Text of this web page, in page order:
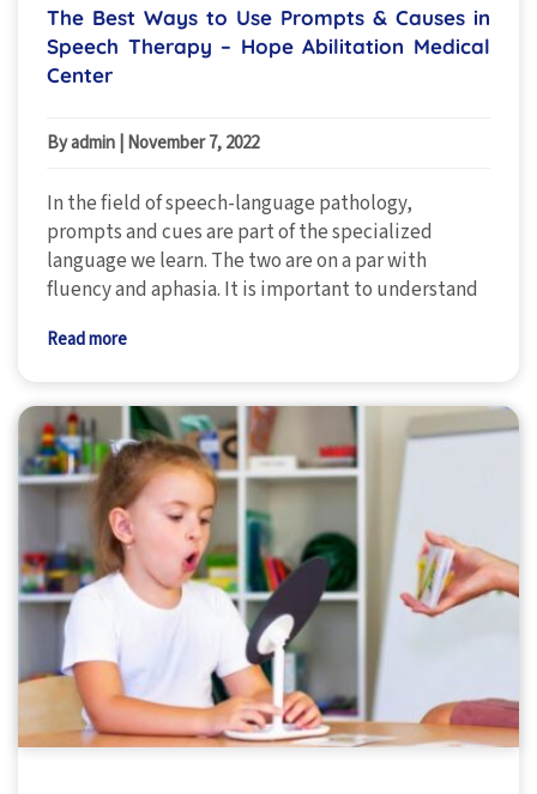
The Best Ways to Use Prompts & Causes in
Speech Therapy – Hope Abilitation Medical
Center
By admin |November 7, 2022
In the field of speech-language pathology,
prompts and cues are part of the specialized
language we learn. The two are on a par with
fluency and aphasia. It is important to understand
Read more